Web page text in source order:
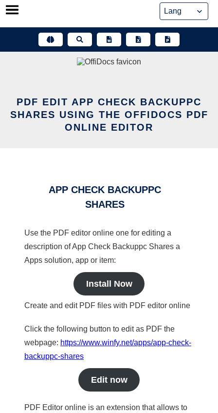
Skip
PDF EDIT APP CHECK BACKUPPC
SHARES USING THE OFFIDOCS PDF
ONLINE EDITOR
APP CHECK BACKUPPC
SHARES
Use the PDF editor online one for editing a
description of App Check Backuppc Shares a
Apps solution, app or item:
Install Now
Create and edit PDF files with PDF editor online
Click the following button to edit as PDF the
webpage: https://www.winfy.net/apps/app-check-
backuppc-shares
Edit now
PDF Editor online is an extension that allows to